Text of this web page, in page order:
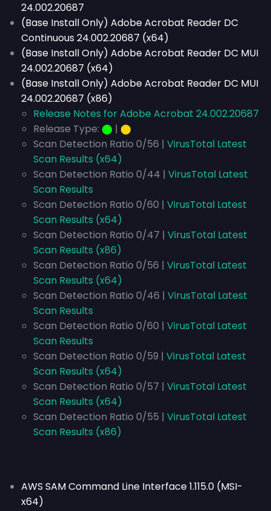
24.002.20687
(Base Install Only) Adobe Acrobat Reader DC
Continuous 24.002.20687 (x64)
(Base Install Only) Adobe Acrobat Reader DC MUI
24.002.20687 (x64)
(Base Install Only) Adobe Acrobat Reader DC MUI
24.002.20687 (x86)
Release Notes for Adobe Acrobat 24.002.20687
Release Type: ⬤ | ⬤
Scan Detection Ratio 0/56 | VirusTotal Latest
Scan Results (x64)
Scan Detection Ratio 0/44 | VirusTotal Latest
Scan Results
Scan Detection Ratio 0/60 | VirusTotal Latest
Scan Results (x64)
Scan Detection Ratio 0/47 | VirusTotal Latest
Scan Results (x86)
Scan Detection Ratio 0/56 | VirusTotal Latest
Scan Results (x64)
Scan Detection Ratio 0/46 | VirusTotal Latest
Scan Results
Scan Detection Ratio 0/60 | VirusTotal Latest
Scan Results
Scan Detection Ratio 0/59 | VirusTotal Latest
Scan Results (x64)
Scan Detection Ratio 0/57 | VirusTotal Latest
Scan Results (x64)
Scan Detection Ratio 0/55 | VirusTotal Latest
Scan Results (x86)
AWS SAM Command Line Interface 1.115.0 (MSI-
x64)